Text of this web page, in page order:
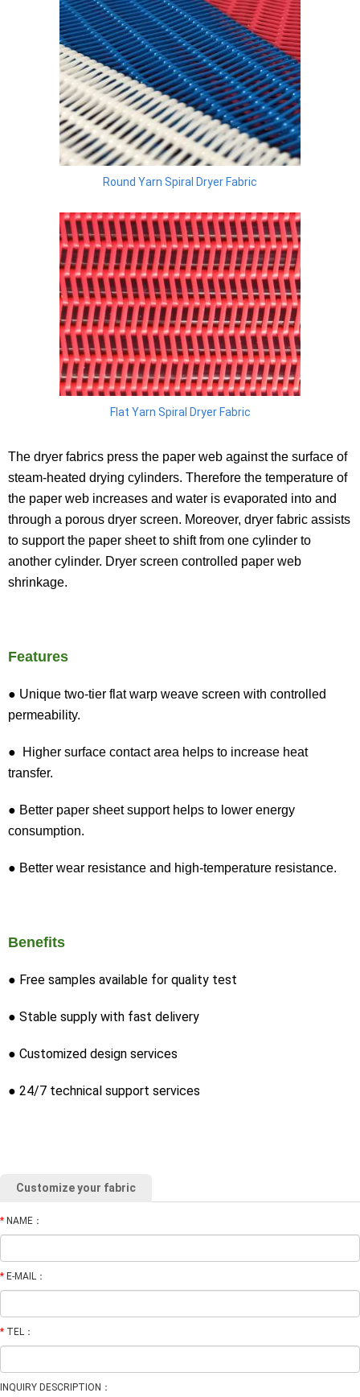
Round Yarn Spiral Dryer Fabric
Flat Yarn Spiral Dryer Fabric
The dryer fabrics press the paper web against the surface of
steam-heated drying cylinders. Therefore the temperature of
the paper web increases and water is evaporated into and
through a porous dryer screen. Moreover, dryer fabric assists
to support the paper sheet to shift from one cylinder to
another cylinder. Dryer screen controlled paper web
shrinkage.
Features
● Unique two-tier flat warp weave screen with controlled
permeability.
● Higher surface contact area helps to increase heat
transfer.
● Better paper sheet support helps to lower energy
consumption.
● Better wear resistance and high-temperature resistance.
Benefits
● Free samples available for quality test
● Stable supply with fast delivery
● Customized design services
● 24/7 technical support services
Customize your fabric
* NAME：
* E-MAIL：
* TEL：
INQUIRY DESCRIPTION：